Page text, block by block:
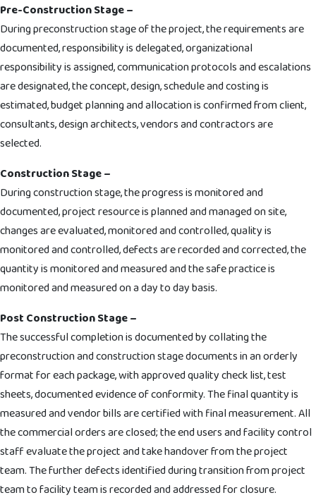
Pre-Construction Stage –
During preconstruction stage of the project, the requirements are
documented, responsibility is delegated, organizational
responsibility is assigned, communication protocols and escalations
are designated, the concept, design, schedule and costing is
estimated, budget planning and allocation is confirmed from client,
consultants, design architects, vendors and contractors are
selected.
Construction Stage –
During construction stage, the progress is monitored and
documented, project resource is planned and managed on site,
changes are evaluated, monitored and controlled, quality is
monitored and controlled, defects are recorded and corrected, the
quantity is monitored and measured and the safe practice is
monitored and measured on a day to day basis.
Post Construction Stage –
The successful completion is documented by collating the
preconstruction and construction stage documents in an orderly
format for each package, with approved quality check list, test
sheets, documented evidence of conformity. The final quantity is
measured and vendor bills are certified with final measurement. All
the commercial orders are closed; the end users and facility control
staff evaluate the project and take handover from the project
team. The further defects identified during transition from project
team to facility team is recorded and addressed for closure.